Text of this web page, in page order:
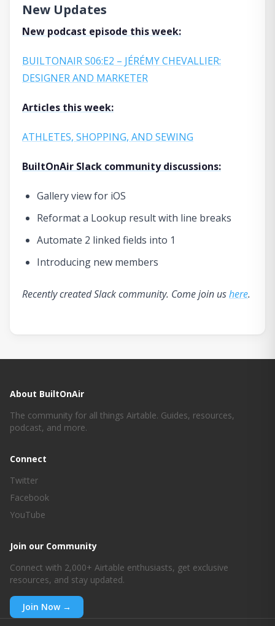
New Updates
New podcast episode this week:
BUILTONAIR S06:E2 – JÉRÉMY CHEVALLIER:
DESIGNER AND MARKETER
Articles this week:
ATHLETES, SHOPPING, AND SEWING
BuiltOnAir Slack community discussions:
Gallery view for iOS
Reformat a Lookup result with line breaks
Automate 2 linked fields into 1
Introducing new members
Recently created Slack community. Come join ushere.
About BuiltOnAir
The community for all things Airtable. Guides, resources,
podcast, and more.
Connect
Twitter
Facebook
YouTube
Join our Community
Connect with 2,000+ Airtable enthusiasts, get exclusive
resources, and stay updated.
Join Now →